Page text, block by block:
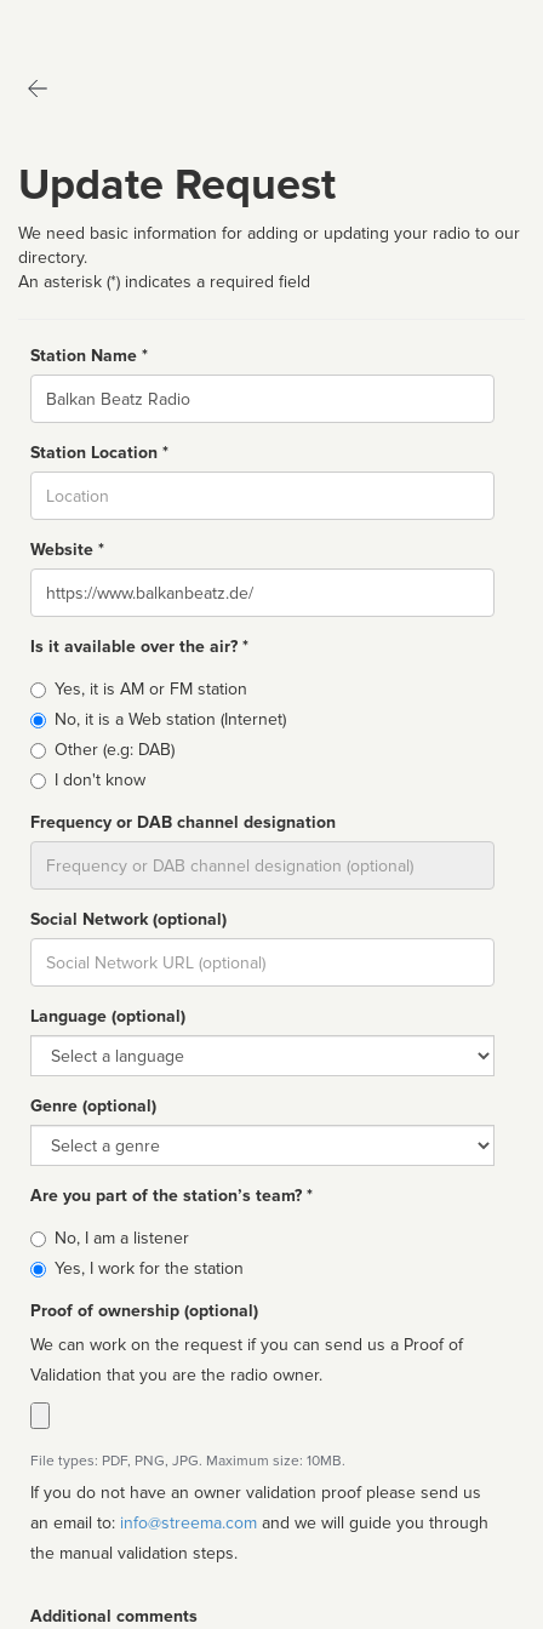
Update Request
We need basic information for adding or updating your radio to our
directory.
An asterisk (*) indicates a required field
Station Name *
Name
Station Location *
Website *
Website
Is it available over the air? *
Broadcast
type
Yes, it is AM or FM station
No, it is a Web station (Internet)
Other (e.g: DAB)
I don't know
Frequency or DAB channel designation
Social Network (optional)
Social
url
Language (optional)
Language
Genre (optional)
Genre
Are you part of the station’s team? *
Is
affiliated
No, I am a listener
Yes, I work for the station
Proof of ownership (optional)
We can work on the request if you can send us a Proof of
Validation that you are the radio owner.
File types: PDF, PNG, JPG. Maximum size: 10MB.
If you do not have an owner validation proof please send us
an email to: info@streema.com
the manual validation steps.
Additional comments